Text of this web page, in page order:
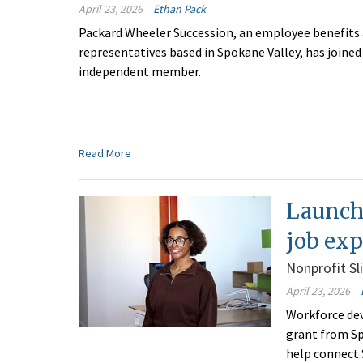
April 23, 2026 Ethan Pack
Packard Wheeler Succession, an employee
representatives based in Spokane Valley, has
independent member.
Read More
job
Nonprofit
April 23, 2026
Workforce
grant from
help connect